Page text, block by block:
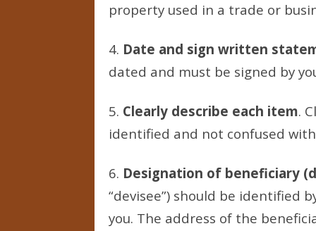
property used in a trade or
4. Date and sign written
dated and must be signed by
5. Clearly describe each item.
identified and not confused
6. Designation of beneficiary
“devisee”) should be identified
you. The address of the